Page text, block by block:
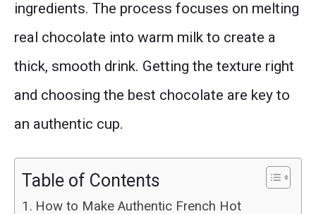
ingredients. The process focuses on melting
real chocolate into warm milk to create a
thick, smooth drink. Getting the texture right
and choosing the best chocolate are key to
an authentic cup.
Table of Contents
How to Make Authentic French Hot